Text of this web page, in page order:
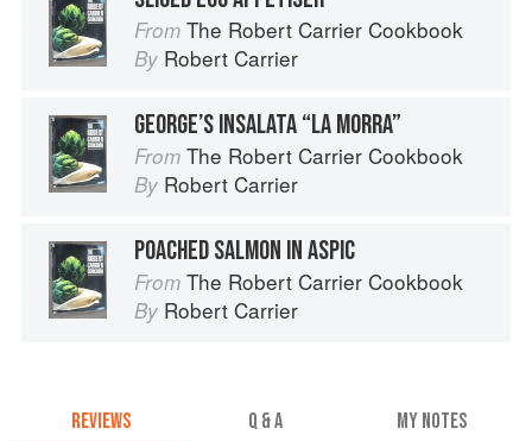
From The Robert Carrier Cookbook
By Robert Carrier
GEORGE’S INSALATA “LA MORRA”
From The Robert Carrier Cookbook
By Robert Carrier
POACHED SALMON IN ASPIC
From The Robert Carrier Cookbook
By Robert Carrier
REVIEWS Q & A MY NOTES